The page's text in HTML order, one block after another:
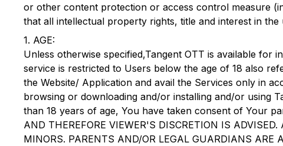
or other content protection or access control measure
that all intellectual property rights, title and interest in
1. AGE:
Unless otherwise specified,Tangent OTT is available for
service is restricted to Users below the age of 18 also
the Website/ Application and avail the Services only in
browsing or downloading and/or installing and/or using
than 18 years of age, You have taken consent of Your
AND THEREFORE VIEWER'S DISCRETION IS
MINORS. PARENTS AND/OR LEGAL GUARDIANS ARE